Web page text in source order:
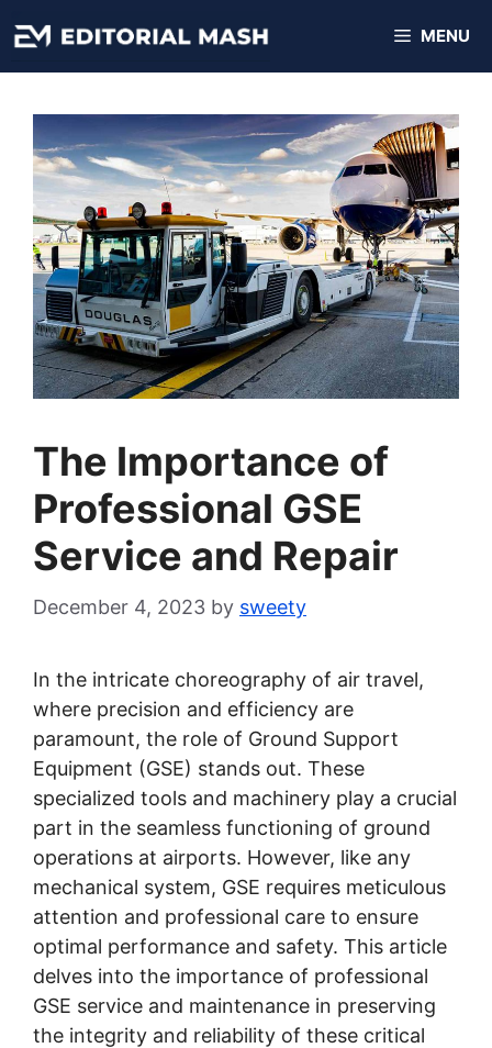
to
content
MENU
The Importance of
Professional GSE
Service and Repair
December 4, 2023 by sweety
In the intricate choreography of air travel,
where precision and efficiency are
paramount, the role of Ground Support
Equipment (GSE) stands out. These
specialized tools and machinery play a crucial
part in the seamless functioning of ground
operations at airports. However, like any
mechanical system, GSE requires meticulous
attention and professional care to ensure
optimal performance and safety. This article
delves into the importance of professional
GSE service and maintenance in preserving
the integrity and reliability of these critical